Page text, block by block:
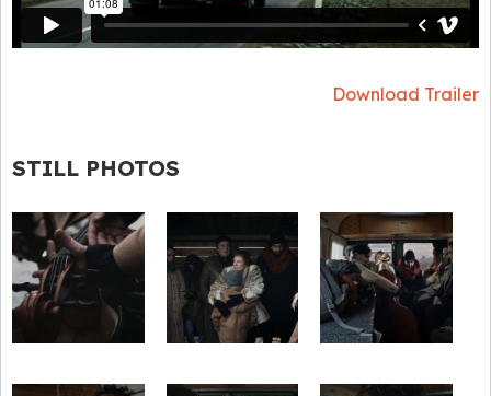
Download Trailer
STILL PHOTOS